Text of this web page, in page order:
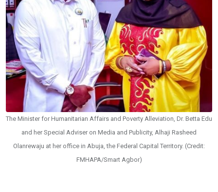
The Minister for Humanitarian Affairs and Poverty Alleviation, Dr. Betta Edu
and her Special Adviser on Media and Publicity, Alhaji Rasheed
Olanrewaju at her office in Abuja, the Federal Capital Territory. (Credit:
FMHAPA/Smart Agbor)